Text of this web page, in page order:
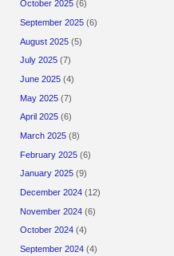
October 2025 (6)
September 2025 (6)
August 2025 (5)
July 2025 (7)
June 2025 (4)
May 2025 (7)
April 2025 (6)
March 2025 (8)
February 2025 (6)
January 2025 (9)
December 2024 (12)
November 2024 (6)
October 2024 (4)
September 2024 (4)